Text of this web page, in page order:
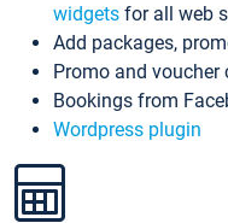
widgets for all web
Add packages,
Promo and voucher
Bookings from
Wordpress plugin